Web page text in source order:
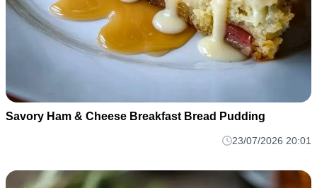
Savory Ham & Cheese Breakfast Bread Pudding
23/07/2026 20:01